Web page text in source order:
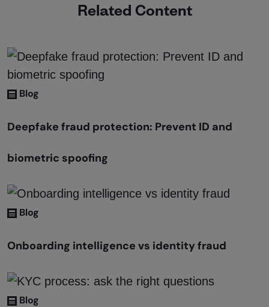
Related Content
Blog
Deepfake fraud protection: Prevent ID and
biometric spoofing
Blog
Onboarding intelligence vs identity fraud
Blog